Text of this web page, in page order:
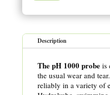
Description
The pH 1000 probeis
the usual wear and
reliably in a variety of